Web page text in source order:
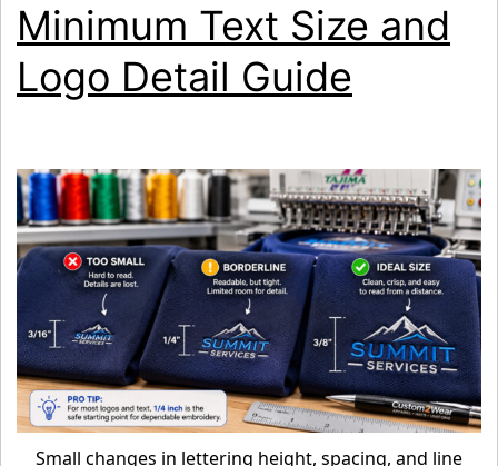
Minimum Text Size and
Logo Detail Guide
Small changes in lettering height, spacing, and line